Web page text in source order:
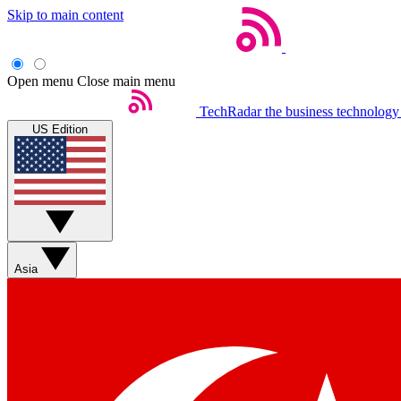
Skip to main content
Open menu Close main menu
TechRadar the business
US Edition
Asia